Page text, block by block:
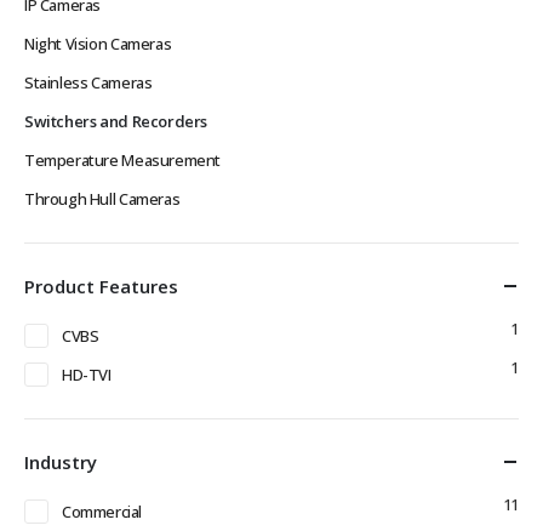
IP Cameras
Night Vision Cameras
Stainless Cameras
Switchers and Recorders
Temperature Measurement
Through Hull Cameras
Product Features
CVBS 1
HD-TVI 1
Industry
Commercial 11